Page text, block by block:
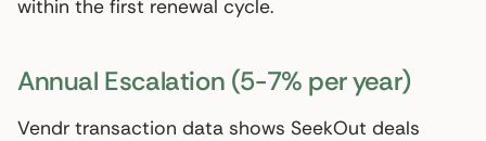
within the first renewal cycle.
Annual Escalation (5-7% per year)
Vendr transaction data shows SeekOut deals